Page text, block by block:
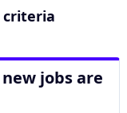
criteria
jobs are